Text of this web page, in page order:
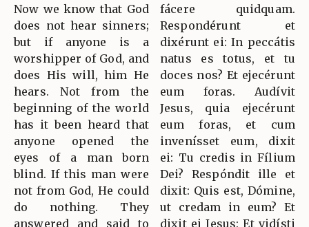
Now we know that God
does not hear sinners;
but if anyone is a
worshipper of God, and
does His will, him He
hears. Not from the
beginning of the world
has it been heard that
anyone opened the
eyes of a man born
blind. If this man were
not from God, He could
do nothing. They
answered and said to
fácere quidquam.
Respondérunt et
dixérunt ei: In peccátis
natus es totus, et tu
doces nos? Et ejecérunt
eum foras. Audívit
Jesus, quia ejecérunt
eum foras, et cum
invenísset eum, dixit
ei: Tu credis in Fílium
Dei? Respóndit ille et
dixit: Quis est, Dómine,
ut credam in eum? Et
dixit ei Jesus: Et vidísti